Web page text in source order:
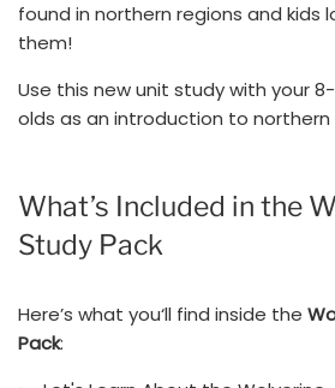
found in northern regions and kids
them!
Use this new unit study with your
olds as an introduction to northern
What’s Included in the
Study Pack
Here’s what you‘ll find inside the
Pack: